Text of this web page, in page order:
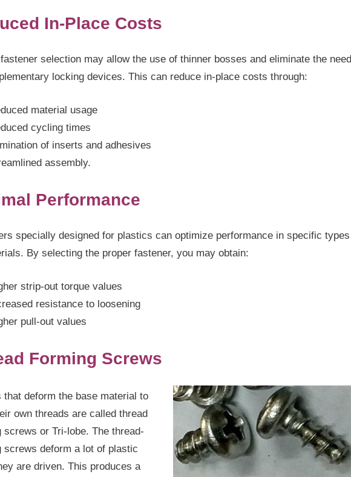
In-Place Costs
selection may allow the use of thinner bosses and eliminate the need
locking devices. This can reduce in-place costs through:
material usage
cycling times
of inserts and adhesives
assembly.
Performance
specially designed for plastics can optimize performance in specific types
By selecting the proper fastener, you may obtain:
strip-out torque values
resistance to loosening
pull-out values
Forming Screws
that deform the base material to
own threads are called thread
screws or Tri-lobe. The thread-
screws deform a lot of plastic
are driven. This produces a